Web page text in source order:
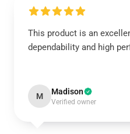
This product is an
dependability and high
M Madison
Verified owner